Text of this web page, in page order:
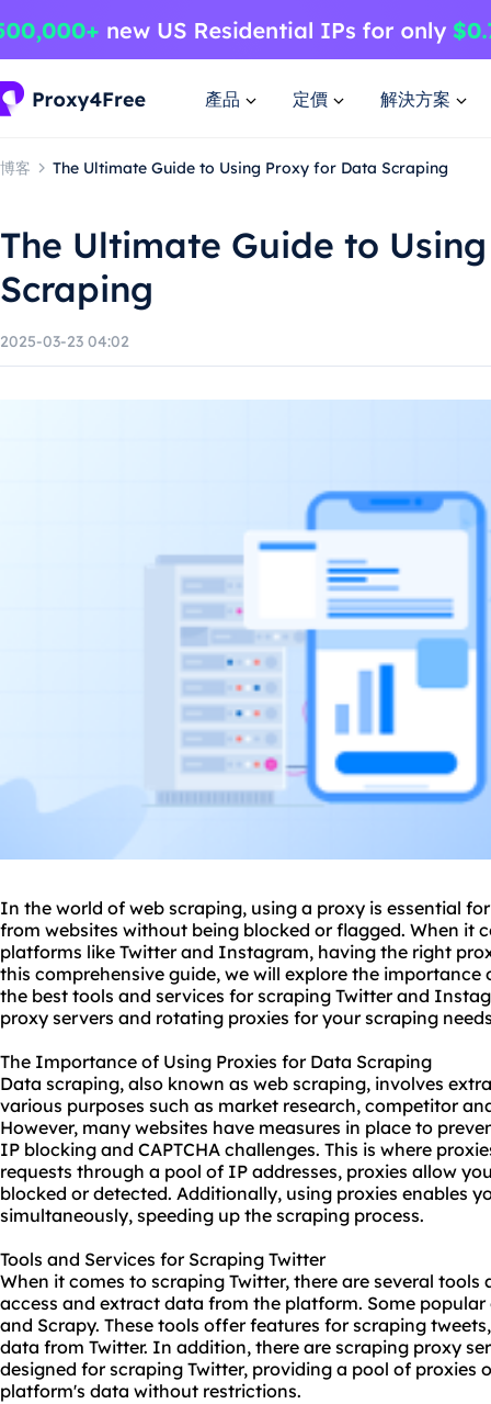
產品 定價 解決方案
博客 The Ultimate Guide to Using Proxy for Data Scraping
The Ultimate Guide to
Scraping
2025-03-23 04:02
In the world of web scraping, using a proxy is essential
from websites without being blocked or flagged. When it
platforms like Twitter and Instagram, having the right
this comprehensive guide, we will explore the
the best tools and services for scraping Twitter and
proxy servers and rotating proxies for your scraping
The Importance of Using Proxies for Data Scraping
Data scraping, also known as web scraping, involves
various purposes such as market research, competitor
However, many websites have measures in place to
IP blocking and CAPTCHA challenges. This is where
requests through a pool of IP addresses, proxies allow
blocked or detected. Additionally, using proxies enables
simultaneously, speeding up the scraping process.
Tools and Services for Scraping Twitter
When it comes to scraping Twitter, there are several
access and extract data from the platform. Some
and Scrapy. These tools offer features for scraping
data from Twitter. In addition, there are scraping proxy
designed for scraping Twitter, providing a pool of proxies
platform's data without restrictions.